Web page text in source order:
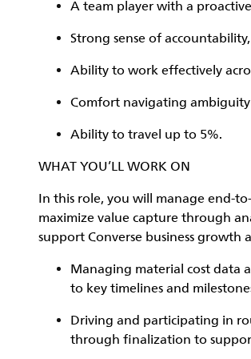
A team player with a
Strong sense of
Ability to work effectively
Comfort navigating
Ability to travel up to 5%.
WHAT YOU’LL WORK ON
In this role, you will manage end-
maximize value capture through
support Converse business
Managing material cost data
to key timelines and
Driving and participating in
through finalization to